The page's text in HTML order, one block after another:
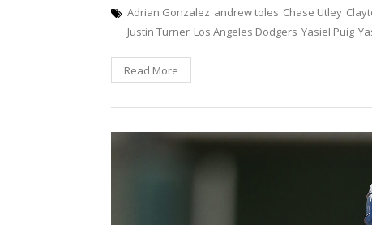
Adrian Gonzalez andrew toles Chase Utley
Justin Turner Los Angeles Dodgers Yasiel Puig
Read More